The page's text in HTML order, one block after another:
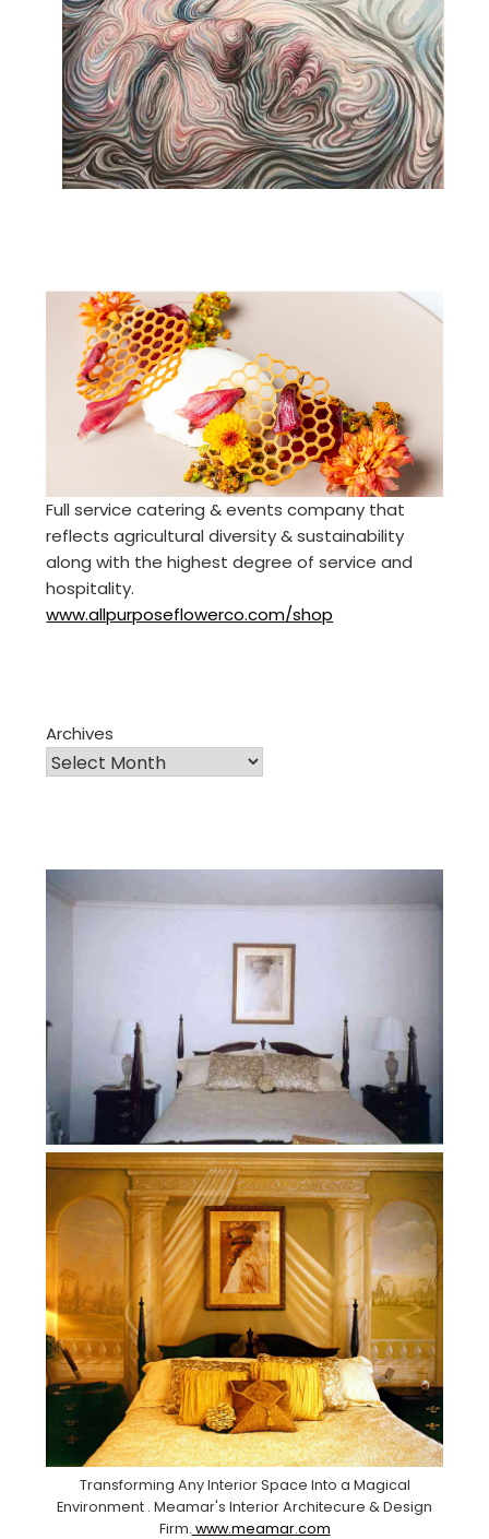
Full service catering & events company that
reflects agricultural diversity & sustainability
along with the highest degree of service and
hospitality.
www.allpurposeflowerco.com/shop
Archives
Transforming Any Interior Space Into a Magical
Environment . Meamar's Interior Architecure & Design
Firm. www.meamar.com